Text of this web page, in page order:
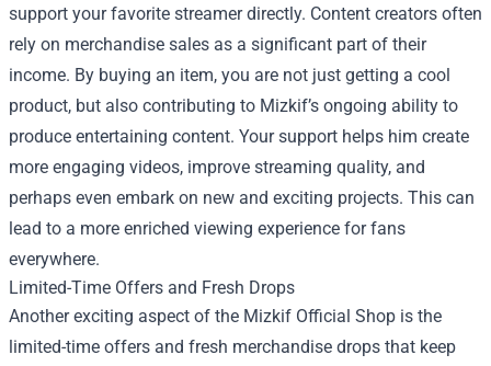
support your favorite streamer directly. Content creators often
rely on merchandise sales as a significant part of their
income. By buying an item, you are not just getting a cool
product, but also contributing to Mizkif’s ongoing ability to
produce entertaining content. Your support helps him create
more engaging videos, improve streaming quality, and
perhaps even embark on new and exciting projects. This can
lead to a more enriched viewing experience for fans
everywhere.
Limited-Time Offers and Fresh Drops
Another exciting aspect of the Mizkif Official Shop is the
limited-time offers and fresh merchandise drops that keep